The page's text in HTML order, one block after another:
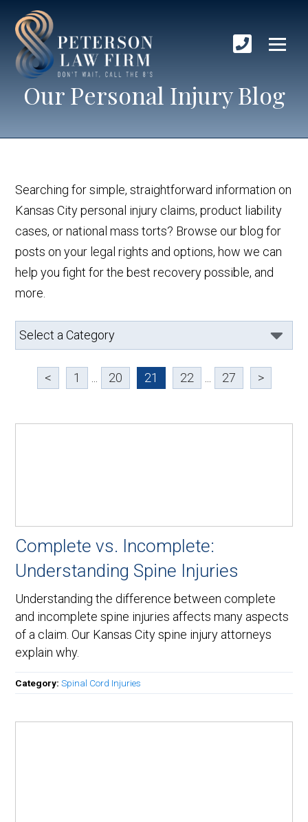
Our Personal Injury Blog
Searching for simple, straightforward information on
Kansas City personal injury claims, product liability
cases, or national mass torts? Browse our blog for
posts on your legal rights and options, how we can
help you fight for the best recovery possible, and
more.
< 1 20 21 22 27 >
Complete vs. Incomplete:
Understanding Spine Injuries
Understanding the difference between complete
and incomplete spine injuries affects many aspects
of a claim. Our Kansas City spine injury attorneys
explain why.
Category:Spinal Cord Injuries